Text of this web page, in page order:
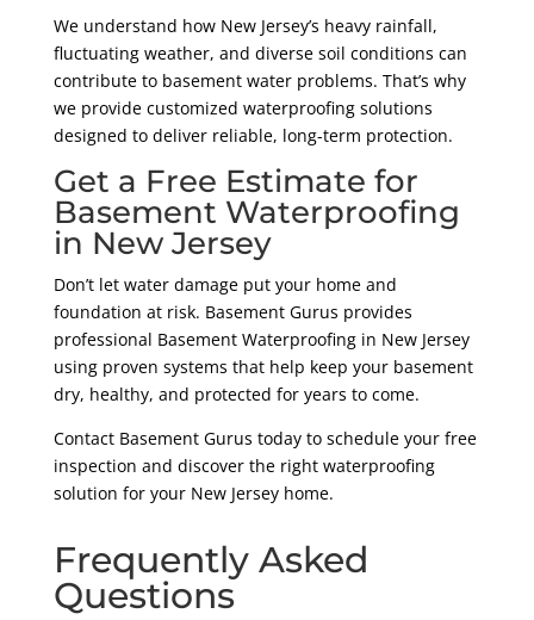
We understand how New Jersey’s heavy rainfall,
fluctuating weather, and diverse soil conditions can
contribute to basement water problems. That’s why
we provide customized waterproofing solutions
designed to deliver reliable, long-term protection.
Get a Free Estimate for
Basement Waterproofing
in New Jersey
Don’t let water damage put your home and
foundation at risk. Basement Gurus provides
professional Basement Waterproofing in New Jersey
using proven systems that help keep your basement
dry, healthy, and protected for years to come.
Contact Basement Gurus today to schedule your free
inspection and discover the right waterproofing
solution for your New Jersey home.
Frequently Asked
Questions